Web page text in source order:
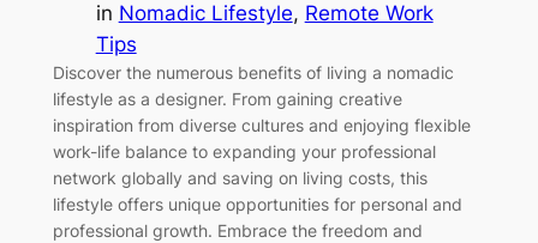
in Nomadic Lifestyle, Remote Work
Tips
Discover the numerous benefits of living a nomadic
lifestyle as a designer. From gaining creative
inspiration from diverse cultures and enjoying flexible
work-life balance to expanding your professional
network globally and saving on living costs, this
lifestyle offers unique opportunities for personal and
professional growth. Embrace the freedom and